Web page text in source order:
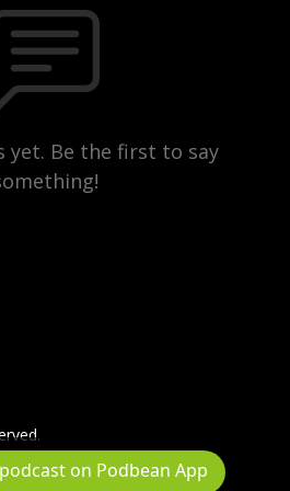
yet. Be the first to say
on Podbean App